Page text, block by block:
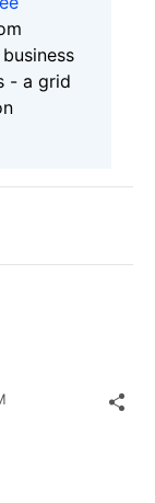
- a grid